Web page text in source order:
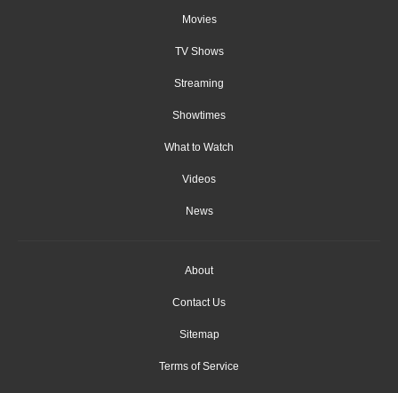
Movies
TV Shows
Streaming
Showtimes
What to Watch
Videos
News
About
Contact Us
Sitemap
Terms of Service